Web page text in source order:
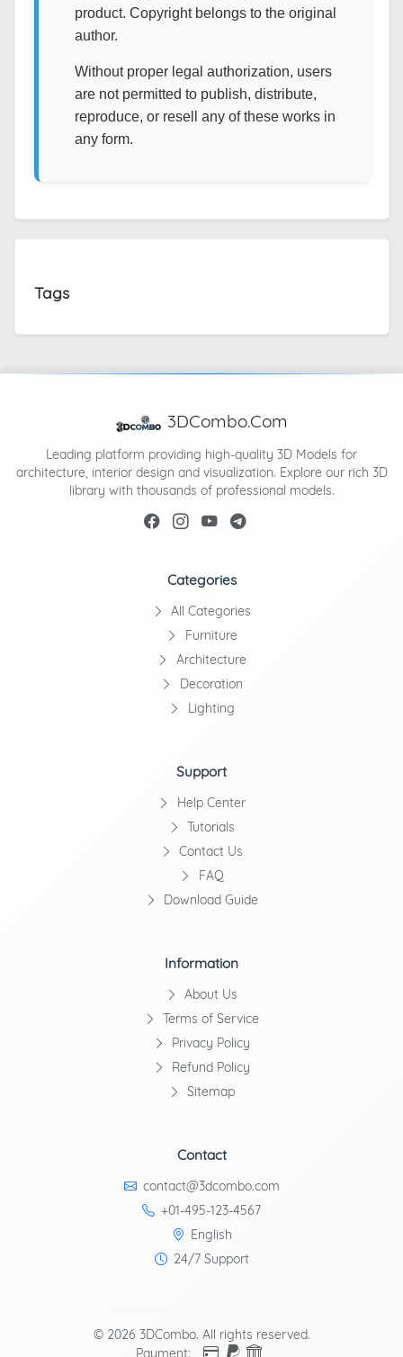
product. Copyright belongs to the original
author.
Without proper legal authorization, users
are not permitted to publish, distribute,
reproduce, or resell any of these works in
any form.
Tags
3DCombo.Com
Leading platform providing high-quality 3D Models for
architecture, interior design and visualization. Explore our rich 3D
library with thousands of professional models.
Categories
All Categories
Furniture
Architecture
Decoration
Lighting
Support
Help Center
Tutorials
Contact Us
FAQ
Download Guide
Information
About Us
Terms of Service
Privacy Policy
Refund Policy
Sitemap
Contact
contact@3dcombo.com
+01-495-123-4567
English
24/7 Support
© 2026 3DCombo. All rights reserved.
Payment: